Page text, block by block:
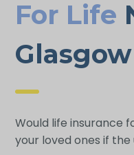
For Life
Would life insurance
your loved ones if